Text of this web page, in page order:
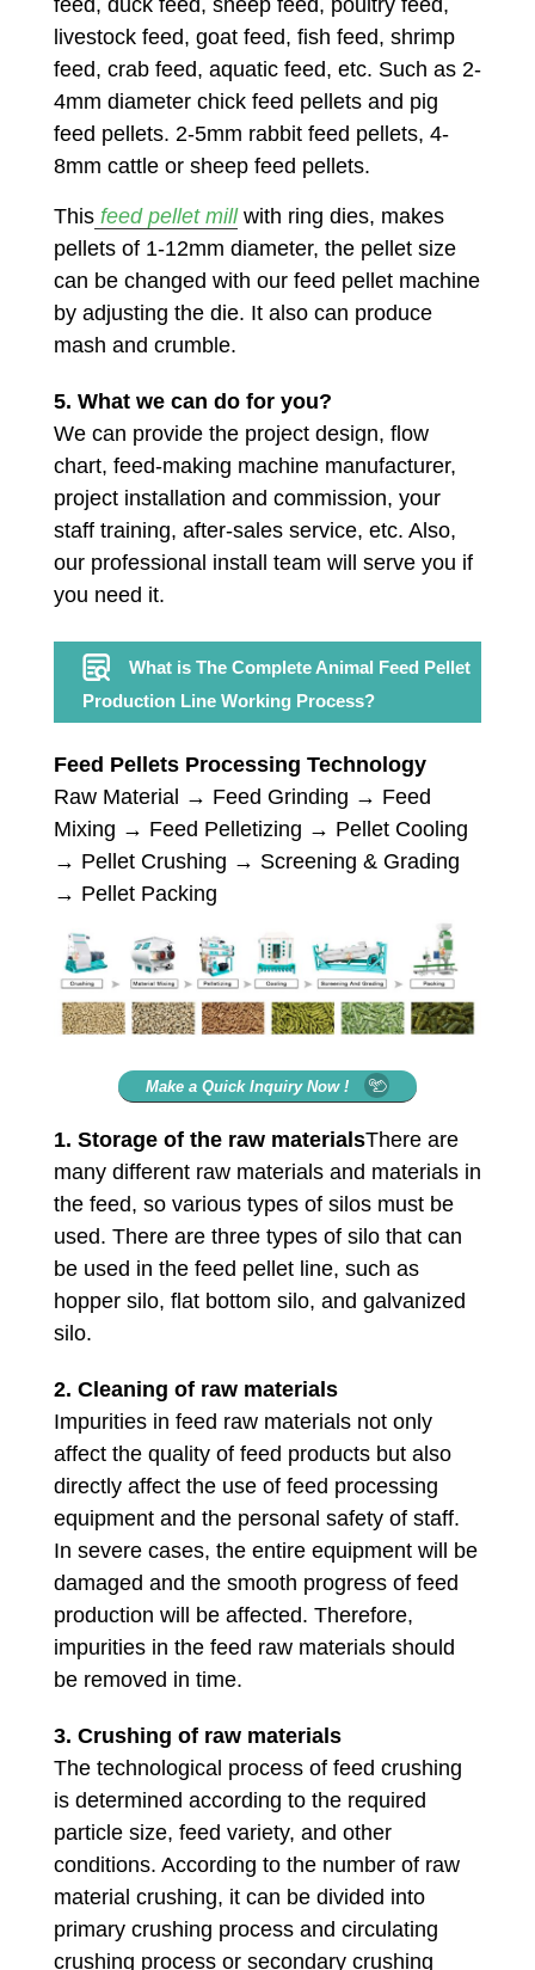
livestock feed, goat feed, fish feed, shrimp
feed, crab feed, aquatic feed, etc. Such as 2-
4mm diameter chick feed pellets and pig
feed pellets. 2-5mm rabbit feed pellets, 4-
8mm cattle or sheep feed pellets.
Thisfeed pellet millwith ring dies, makes
pellets of 1-12mm diameter, the pellet size
can be changed with our feed pellet machine
by adjusting the die. It also can produce
mash and crumble.
5. What we can do for you?
We can provide the project design, flow
chart, feed-making machine manufacturer,
project installation and commission, your
staff training, after-sales service, etc. Also,
our professional install team will serve you if
you need it.
What is The Complete Animal Feed Pellet
Production Line Working Process?
Feed Pellets Processing Technology
Raw Material → Feed Grinding → Feed
Mixing → Feed Pelletizing → Pellet Cooling
→ Pellet Crushing → Screening & Grading
→ Pellet Packing
Make a Quick Inquiry Now !
1. Storage of the raw materialsThere are
many different raw materials and materials in
the feed, so various types of silos must be
used. There are three types of silo that can
be used in the feed pellet line, such as
hopper silo, flat bottom silo, and galvanized
silo.
2. Cleaning of raw materials
Impurities in feed raw materials not only
affect the quality of feed products but also
directly affect the use of feed processing
equipment and the personal safety of staff.
In severe cases, the entire equipment will be
damaged and the smooth progress of feed
production will be affected. Therefore,
impurities in the feed raw materials should
be removed in time.
3. Crushing of raw materials
The technological process of feed crushing
is determined according to the required
particle size, feed variety, and other
conditions. According to the number of raw
material crushing, it can be divided into
primary crushing process and circulating
crushing process or secondary crushing